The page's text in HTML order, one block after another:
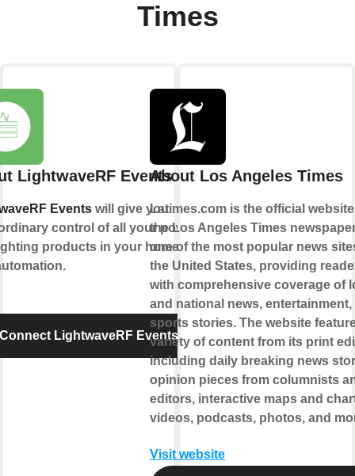
Times
LightwaveRF Events
Events will give you
control of all your power
products in your home for
Connect LightwaveRF Events
About Los Angeles Times
Latimes.com is the official
the Los Angeles Times
one of the most popular news
the United States, providing
with comprehensive coverage of
and national news, entertainment,
sports stories. The website
variety of content from its print
including daily breaking news
opinion pieces from columnists
editors, interactive maps and
videos, podcasts, photos, and
Visit website